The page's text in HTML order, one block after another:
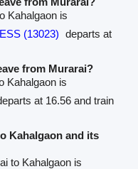
Kahalgaon is
(13023) departs at
from Murarai?
Kahalgaon is
at 16.56 and train
Kahalgaon and its
to Kahalgaon is